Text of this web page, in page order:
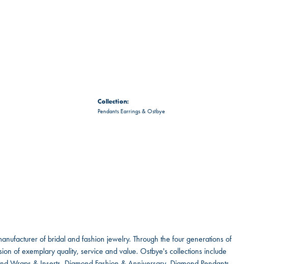
Collection:
Pendants Earrings & Ostbye
of bridal and fashion jewelry. Through the four generations of
of exemplary quality, service and value. Ostbye's collections include